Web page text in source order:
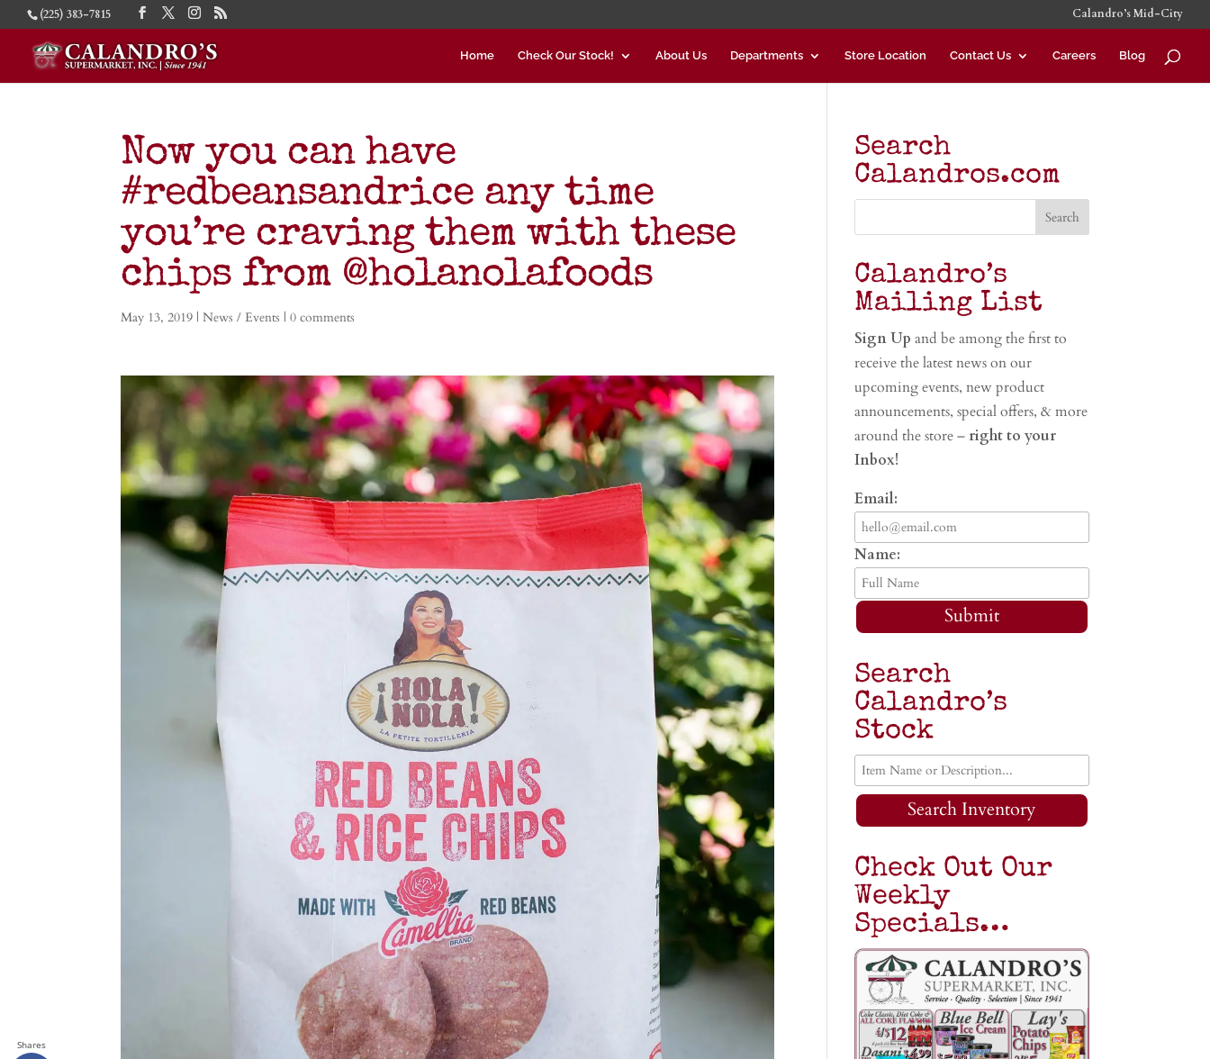
(225) 383-7815 Calandro’s Mid-City
Home Check Our Stock! About Us Departments Store Location Contact Us Careers Blog
Now you can have
#redbeansandrice any time
you’re craving them with these
chips from @holanolafoods
May 13, 2019 |News / Events |0 comments
Search
Calandros.com
Calandro’s
Mailing List
Sign Upand be among the first to
receive the latest news on our
upcoming events, new product
announcements, special offers, & more
around the store – right to your
Inbox!
Email:
Name:
Submit
Search
Calandro’s
Stock
Search Inventory
Check Out Our
Weekly
Specials…
Shares